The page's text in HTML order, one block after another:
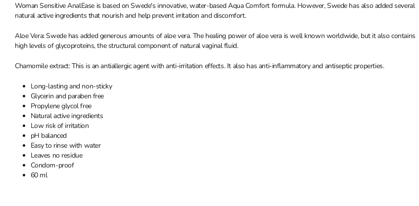
Woman Sensitive AnalEase is based on Swede's innovative, water-based Aqua Comfort formula. However, Swede has also added several
natural active ingredients that nourish and help prevent irritation and discomfort.
Aloe Vera: Swede has added generous amounts of aloe vera. The healing power of aloe vera is well known worldwide, but it also contains
high levels of glycoproteins, the structural component of natural vaginal fluid.
Chamomile extract: This is an antiallergic agent with anti-irritation effects. It also has anti-inflammatory and antiseptic properties.
Long-lasting and non-sticky
Glycerin and paraben free
Propylene glycol free
Natural active ingredients
Low risk of irritation
pH balanced
Easy to rinse with water
Leaves no residue
Condom-proof
60 ml